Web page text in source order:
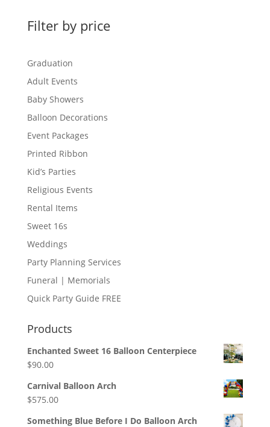
Filter by price
Graduation
Adult Events
Baby Showers
Balloon Decorations
Event Packages
Printed Ribbon
Kid’s Parties
Religious Events
Rental Items
Sweet 16s
Weddings
Party Planning Services
Funeral | Memorials
Quick Party Guide FREE
Products
Enchanted Sweet 16 Balloon Centerpiece
$90.00
Carnival Balloon Arch
$575.00
Something Blue Before I Do Balloon Arch